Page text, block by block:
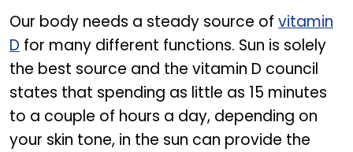
Our body needs a steady source of vitamin
D for many different functions. Sun is solely
the best source and the vitamin D council
states that spending as little as 15 minutes
to a couple of hours a day, depending on
your skin tone, in the sun can provide the